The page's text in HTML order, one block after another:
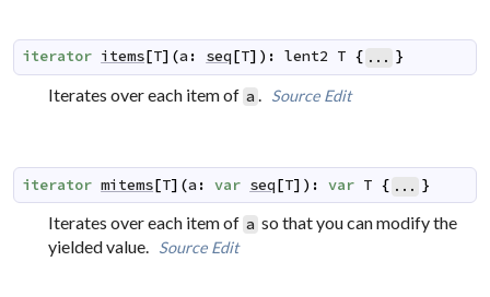
iterator items[T] (a : seq[T] ) : lent2 T { ... }
Iterates over each item of a . Source Edit
iterator mitems[T] (a : var seq[T] ) : var T { ... }
Iterates over each item of a so that you can modify the
yielded value. Source Edit